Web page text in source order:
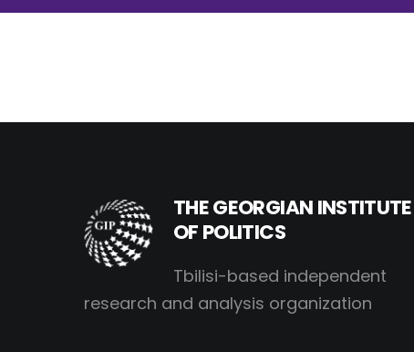
THE GEORGIAN INSTITUTE
OF POLITICS
Tbilisi-based independent
research and analysis organization